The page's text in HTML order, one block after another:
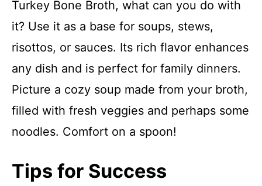
Turkey Bone Broth, what can you do with
it? Use it as a base for soups, stews,
risottos, or sauces. Its rich flavor enhances
any dish and is perfect for family dinners.
Picture a cozy soup made from your broth,
filled with fresh veggies and perhaps some
noodles. Comfort on a spoon!
Tips for Success